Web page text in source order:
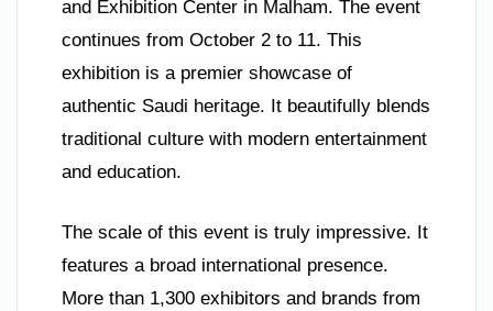
and Exhibition Center in Malham. The event
continues from October 2 to 11. This
exhibition is a premier showcase of
authentic Saudi heritage. It beautifully blends
traditional culture with modern entertainment
and education.
The scale of this event is truly impressive. It
features a broad international presence.
More than 1,300 exhibitors and brands from